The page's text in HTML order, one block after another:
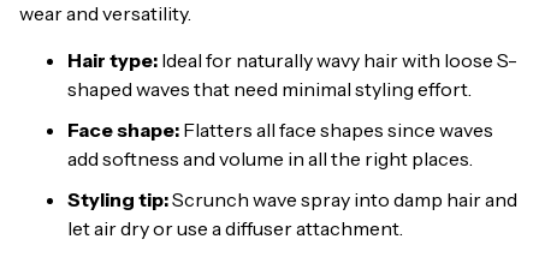
wear and versatility.
Hair type: Ideal for naturally wavy hair with loose S-
shaped waves that need minimal styling effort.
Face shape: Flatters all face shapes since waves
add softness and volume in all the right places.
Styling tip:Scrunch wave spray into damp hair and
let air dry or use a diffuser attachment.